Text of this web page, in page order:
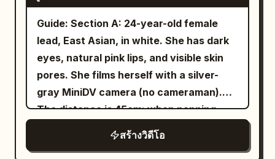
back to herself, her eyes looking past
the lens toward the source of the sound,
and asks in a hushed tone: 'Wait... did
you guys hear that?' 11–15 seconds The
chanting stops briefly. She blinks
naturally once, and the curious smile on
her face gradually fades. A clear echo of
expressions, realistic blinking, subtle
breathing, lifelike hair physics, authentic
smartphone handheld movement, warm
ambient lighting, shallow depth of field,
premium cinematic color grading, 24 fps,
8K, cozy Korean bedroom aesthetic.
linen shirt with sleeves rolled to the
forearms, dark relaxed-fit trousers,
white sneakers, simple canvas shoulder
bag. She stays seated at the same
counter facing the camera throughout
the meal. No other faces are visible—
only the vendor's hands occasionally
enter the frame while preparing food.
The counter is filled with a sizzling black
Guide: Section A: 24-year-old female
lead, East Asian, in white. She has dark
eyes, natural pink lips, and visible skin
pores. She films herself with a silver-
gray MiniDV camera (no cameraman).
The distance is 45cm; when panning,
she rotates her body. External or high-
angle views are prohibited. 16:9 MiniDV
สร้างวิดีโอ